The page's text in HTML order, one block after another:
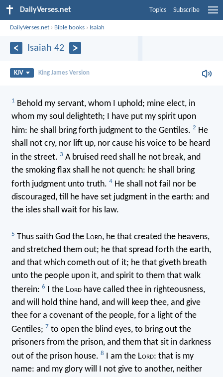
DailyVerses.net Topics Subscribe
DailyVerses.net › Bible books › Isaiah
Isaiah 42
KJV King James Version
1 Behold my servant, whom I uphold; mine elect, in
whom my soul delighteth; I have put my spirit upon
him: he shall bring forth judgment to the Gentiles. 2 He
shall not cry, nor lift up, nor cause his voice to be heard
in the street. 3 A bruised reed shall he not break, and
the smoking flax shall he not quench: he shall bring
forth judgment unto truth. 4He shall not fail nor be
discouraged, till he have set judgment in the earth: and
the isles shall wait for his law.
5 Thus saith God the Lord, he that created the heavens,
and stretched them out; he that spread forth the earth,
and that which cometh out of it; he that giveth breath
unto the people upon it, and spirit to them that walk
therein: 6 I the Lordhave called thee in righteousness,
and will hold thine hand, and will keep thee, and give
thee for a covenant of the people, for a light of the
Gentiles; 7 to open the blind eyes, to bring out the
prisoners from the prison, and them that sit in darkness
out of the prison house. 8 I am the Lord: that is my
name: and my glory will I not give to another, neither